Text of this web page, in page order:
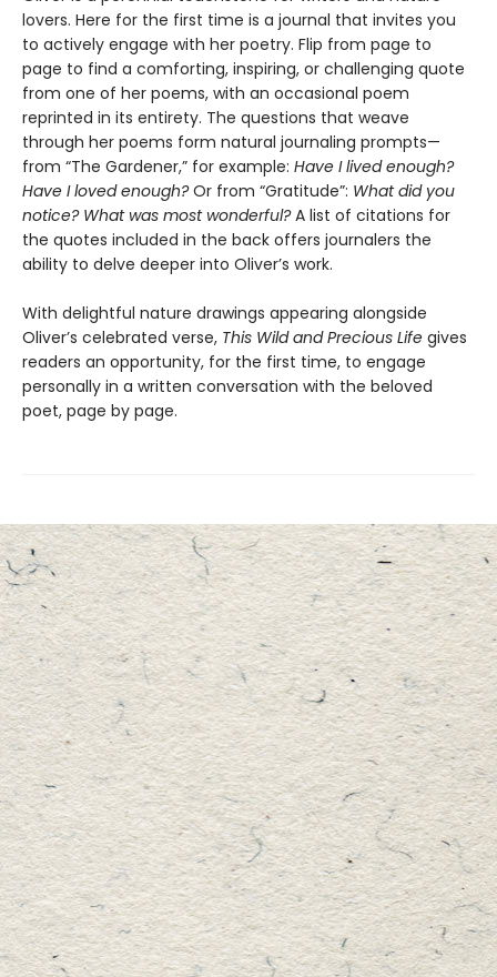
lovers. Here for the first time is a journal that invites you
to actively engage with her poetry. Flip from page to
page to find a comforting, inspiring, or challenging quote
from one of her poems, with an occasional poem
reprinted in its entirety. The questions that weave
through her poems form natural journaling prompts—
from “The Gardener,” for example: Have I lived enough?
Have I loved enough?Or from “Gratitude”: What did you
notice? What was most wonderful?A list of citations for
the quotes included in the back offers journalers the
ability to delve deeper into Oliver’s work.
With delightful nature drawings appearing alongside
Oliver’s celebrated verse, This Wild and Precious Life gives
readers an opportunity, for the first time, to engage
personally in a written conversation with the beloved
poet, page by page.